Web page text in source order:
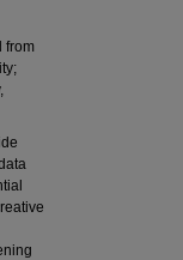
from